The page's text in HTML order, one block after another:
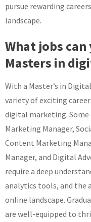
pursue rewarding
landscape.
What jobs
Masters in
With a Master’s in
variety of exciting
digital marketing.
Marketing Manager,
Content Marketing
Manager, and Digital
require a deep
analytics tools, and the
online landscape.
are well-equipped to